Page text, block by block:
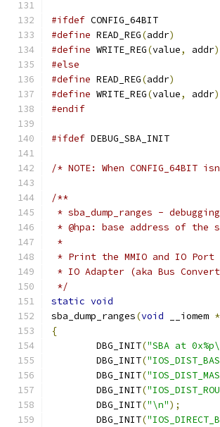
#ifdef CONFIG_64BIT
#define READ_REG(addr)
#define WRITE_REG(value, addr)
#else
#define READ_REG(addr)
#define WRITE_REG(value, addr)
#endif
#ifdef DEBUG_SBA_INIT
/* NOTE: When
/**
* sba_dump_ranges -
* @hpa: base address of the
*
* Print the MMIO and IO Port
* IO Adapter (aka Bus
*/
static void
sba_dump_ranges(void __iomem *
{
	DBG_INIT
("SBA at
	DBG_INIT
(
	DBG_INIT
(
	DBG_INIT
(
	DBG_INIT
("\n");
	DBG_INIT
(